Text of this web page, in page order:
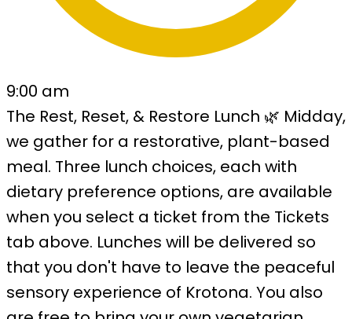
9:00 am
The Rest, Reset, & Restore Lunch 🌿 Midday,
we gather for a restorative, plant-based
meal. Three lunch choices, each with
dietary preference options, are available
when you select a ticket from the Tickets
tab above. Lunches will be delivered so
that you don't have to leave the peaceful
sensory experience of Krotona. You also